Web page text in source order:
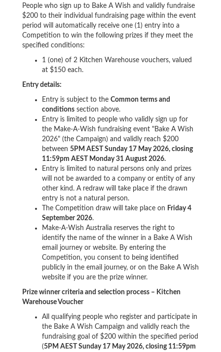
People who sign up to Bake A Wish and validly fundraise
$200 to their individual fundraising page within the event
period will automatically receive one (1) entry into a
Competition to win the following prizes if they meet the
specified conditions:
1 (one) of 2 Kitchen Warehouse vouchers, valued
at $150 each.
Entry details:
Entry is subject to the Common terms and
conditions section above.
Entry is limited to people who validly sign up for
the Make-A-Wish fundraising event "Bake A Wish
2026" (the Campaign) and validly reach $200
between 5PM AEST Sunday 17 May 2026, closing
11:59pm AEST Monday 31 August 2026.
Entry is limited to natural persons only and prizes
will not be awarded to a company or entity of any
other kind. A redraw will take place if the drawn
entry is not a natural person.
The Competition draw will take place on Friday 4
September 2026.
Make-A-Wish Australia reserves the right to
identify the name of the winner in a Bake A Wish
email journey or website. By entering the
Competition, you consent to being identified
publicly in the email journey, or on the Bake A Wish
website if you are the prize winner.
Prize winner criteria and selection process – Kitchen
Warehouse Voucher
All qualifying people who register and participate in
the Bake A Wish Campaign and validly reach the
fundraising goal of $200 within the specified period
(5PM AEST Sunday 17 May 2026, closing 11:59pm